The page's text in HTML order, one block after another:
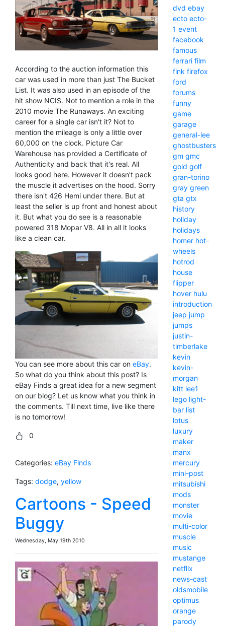
According to the auction information this
car was used in more than just The Bucket
List. It was also used in an episode of the
hit show NCIS. Not to mention a role in the
2010 movie The Runaways. An exciting
career for a single car isn't it? Not to
mention the mileage is only a little over
60,000 on the clock. Picture Car
Warehouse has provided a Certificate of
Authenticity and back that it's real. All
looks good here. However it doesn't pack
the muscle it advertises on the hood. Sorry
there isn't 426 Hemi under there. But at
least the seller is up front and honest about
it. But what you do see is a reasonable
powered 318 Mopar V8. All in all it looks
like a clean car.
You can see more about this car on eBay.
So what do you think about this post? Is
eBay Finds a great idea for a new segment
on our blog? Let us know what you think in
the comments. Till next time, live like there
is no tomorrow!
0
Categories: eBay Finds
Tags: dodge, yellow
Cartoons - Speed
Buggy
Wednesday, May 19th 2010
dvd ebay
ecto ecto-
1 event
facebook
famous
ferrari film
fink firefox
ford
forums
funny
game
garage
general-lee
ghostbusters
gm gmc
gold golf
gran-torino
gray green
gta gtx
history
holiday
holidays
homer hot-
wheels
hotrod
house
flipper
hover hulu
introduction
jeep jump
jumps
justin-
timberlake
kevin
kevin-
morgan
kitt lee1
lego light-
bar list
lotus
luxury
maker
manx
mercury
mini-post
mitsubishi
mods
monster
movie
multi-color
muscle
music
mustange
netflix
news-cast
oldsmobile
optimus
orange
parody